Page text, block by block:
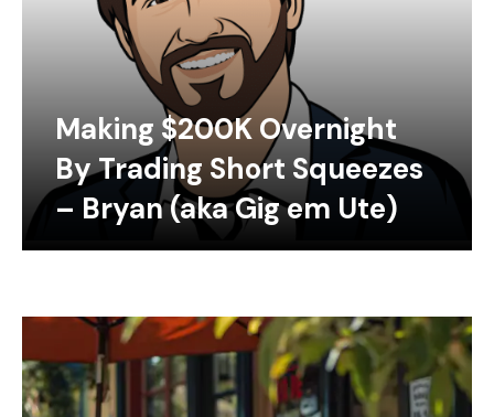
Making $200K Overnight
By Trading Short Squeezes
– Bryan (aka Gig em Ute)